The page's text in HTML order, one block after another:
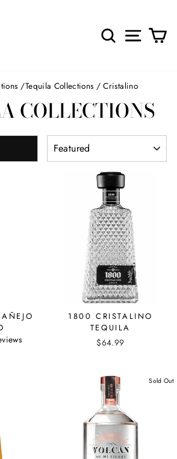
SEARCHSITE
/Tequila Collections / Cristalino
COLLECTIONS
1800 CRISTALINO
TEQUILA
$64.99
Sold Out